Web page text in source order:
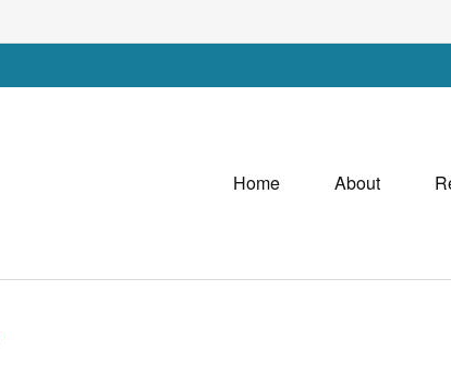
Home About